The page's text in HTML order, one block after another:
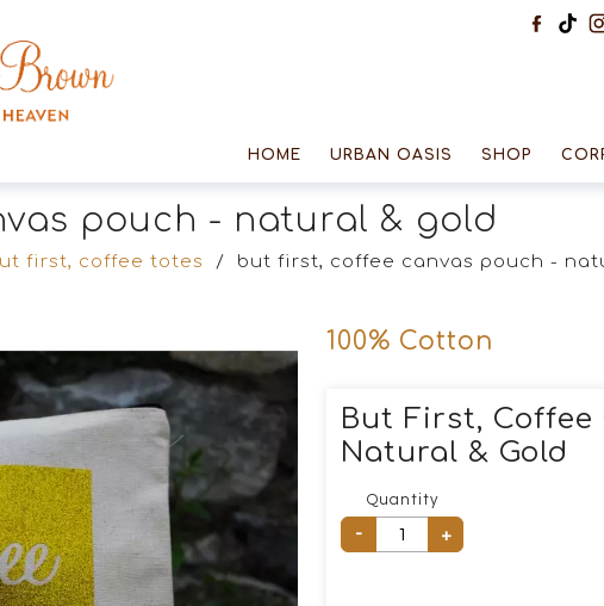
HOME URBAN OASIS SHOP
pouch - natural & gold
first, coffee totes / but first, coffee canvas pouch -
100% Cotton
But First, Coffee
Natural & Gold
Quantity
- +